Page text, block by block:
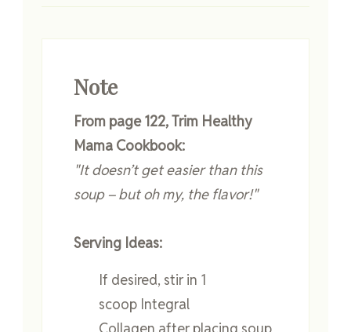
Note
From page 122, Trim Healthy
Mama Cookbook:
"It doesn’t get easier than this
soup – but oh my, the flavor!"
Serving Ideas:
If desired, stir in 1
scoop Integral